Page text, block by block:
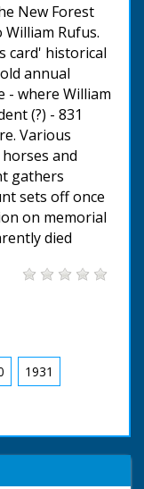
New Forest
Rufus.
card' historical
annual
- where William
(?) - 831
Various
and
gathers
sets off once
on memorial
died
1931